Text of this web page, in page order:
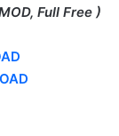
Full Free )